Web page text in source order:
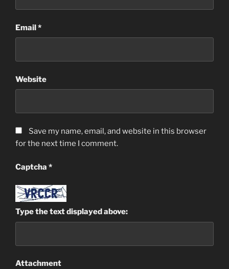
Email*
Website
Save my name, email, and website in this browser
for the next time I comment.
Captcha *
Type the text displayed above:
Attachment